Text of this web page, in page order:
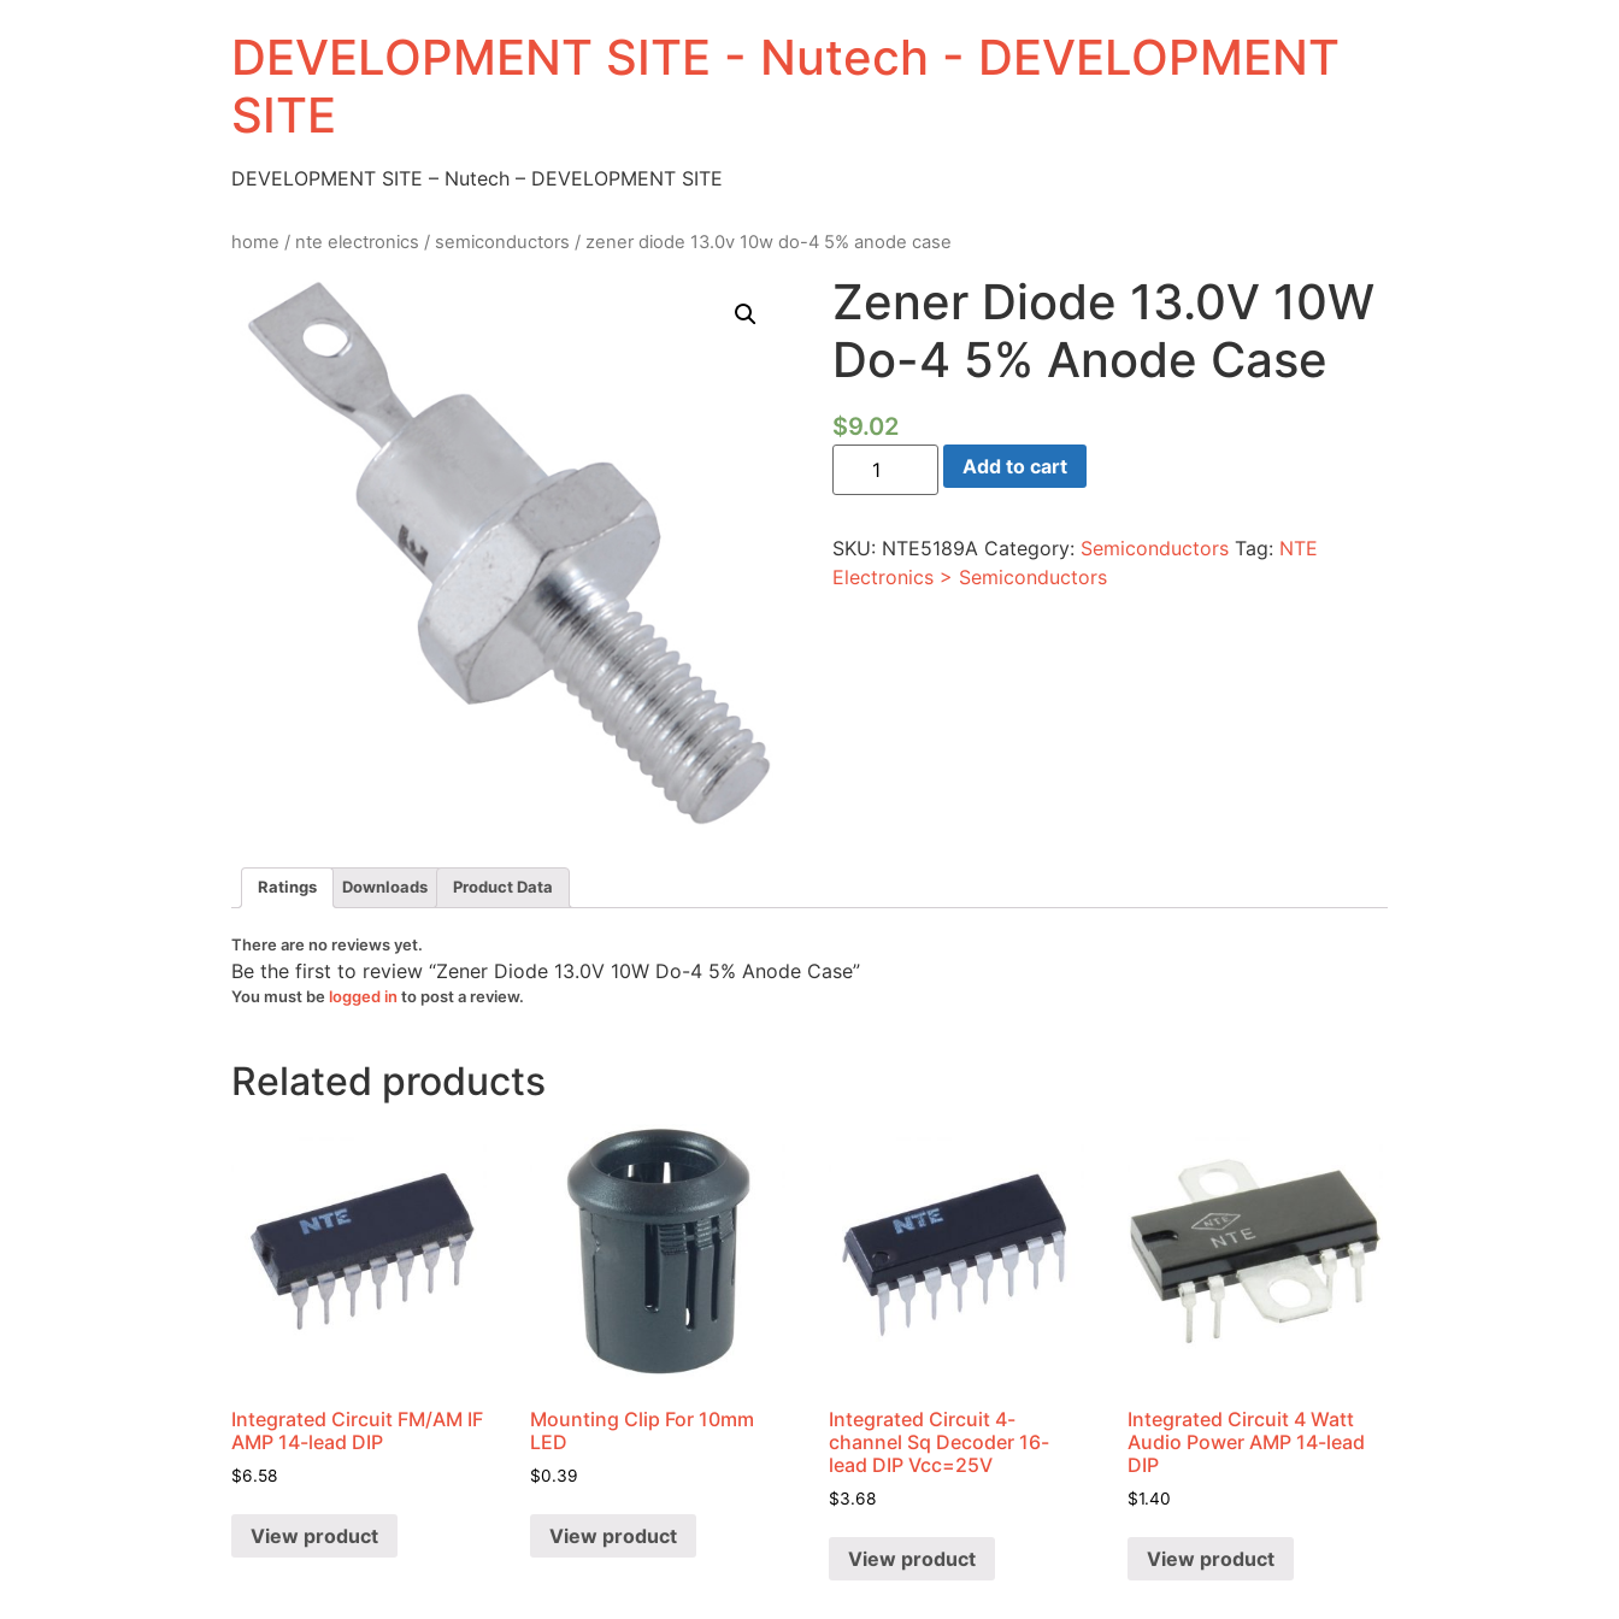
DEVELOPMENT SITE - Nutech - DEVELOPMENT
SITE
DEVELOPMENT SITE – Nutech – DEVELOPMENT SITE
home / nte electronics / semiconductors / zener diode 13.0v 10w do-4 5% anode case
Zener Diode 13.0V 10W
Do-4 5% Anode Case
$9.02
Zener
Diode
13.0V
4
5%
Anode
Add to cart
SKU: NTE5189A Category: Semiconductors Tag: NTE
Electronics > Semiconductors
Ratings Downloads Product Data
There are no reviews yet.
Be the first to review “Zener Diode 13.0V 10W Do-4 5% Anode Case”
You must be logged in to post a review.
Related products
Integrated Circuit FM/AM IF
AMP 14-lead DIP
$6.58
View product
Mounting Clip For 10mm
LED
$0.39
View product
Integrated Circuit 4-
channel Sq Decoder 16-
lead DIP Vcc=25V
$3.68
View product
Integrated Circuit 4 Watt
Audio Power AMP 14-lead
DIP
$1.40
View product